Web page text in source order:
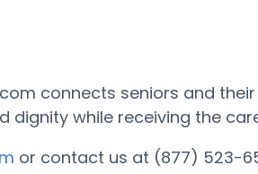
connects seniors and
while receiving the
or contact us at (877) 523-